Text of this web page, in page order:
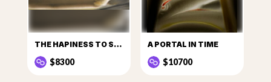
THE HAPINESS TO SEE THE SUN
$8300
A PORTAL IN TIME
$10700